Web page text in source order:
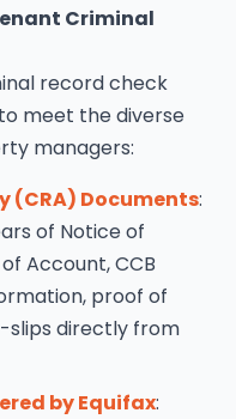
Criminal
record check
meet the diverse
managers:
(CRA) Documents:
of Notice of
Account, CCB
proof of
slips directly from
by Equifax: